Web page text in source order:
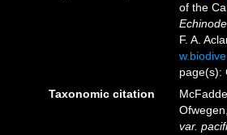
of the
F. A.
page(s):
Taxonomic citation
var.